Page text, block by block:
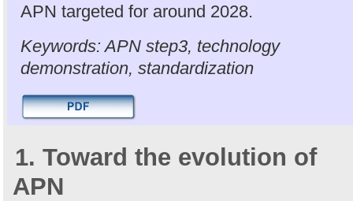
APN targeted for around 2028.
Keywords: APN step3, technology
demonstration, standardization
1. Toward the evolution of
APN